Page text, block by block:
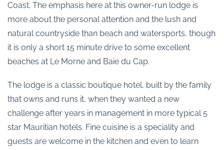
Coast. The emphasis here at this owner-run lodge is
more about the personal attention and the lush and
natural countryside than beach and watersports, though
it is only a short 15 minute drive to some excellent
beaches at Le Morne and Baie du Cap.
The lodge is a classic boutique hotel, built by the family
that owns and runs it, when they wanted a new
challenge after years in management in more typical 5
star Mauritian hotels. Fine cuisine is a speciality and
guests are welcome in the kitchen and even to learn